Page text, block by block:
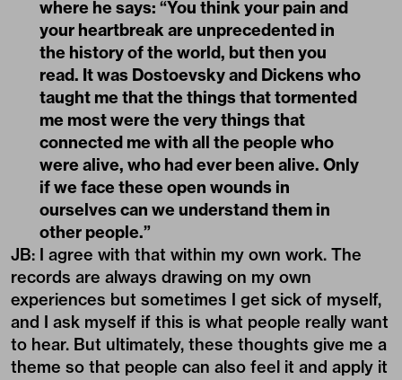
where he says: “You think your pain and
your heartbreak are unprecedented in
the history of the world, but then you
read. It was Dostoevsky and Dickens who
taught me that the things that tormented
me most were the very things that
connected me with all the people who
were alive, who had ever been alive. Only
if we face these open wounds in
ourselves can we understand them in
other people.”
JB: I agree with that within my own work. The
records are always drawing on my own
experiences but sometimes I get sick of myself,
and I ask myself if this is what people really want
to hear. But ultimately, these thoughts give me a
theme so that people can also feel it and apply it